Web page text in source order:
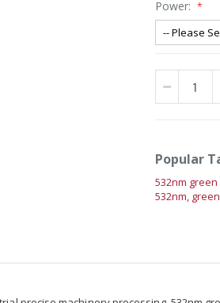
Power:
Popular
532nm
532nm,